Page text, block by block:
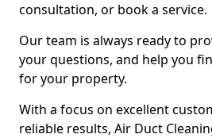
consultation, or book a service.
Our team is always ready to
your questions, and help you
for your property.
With a focus on excellent
reliable results, Air Duct